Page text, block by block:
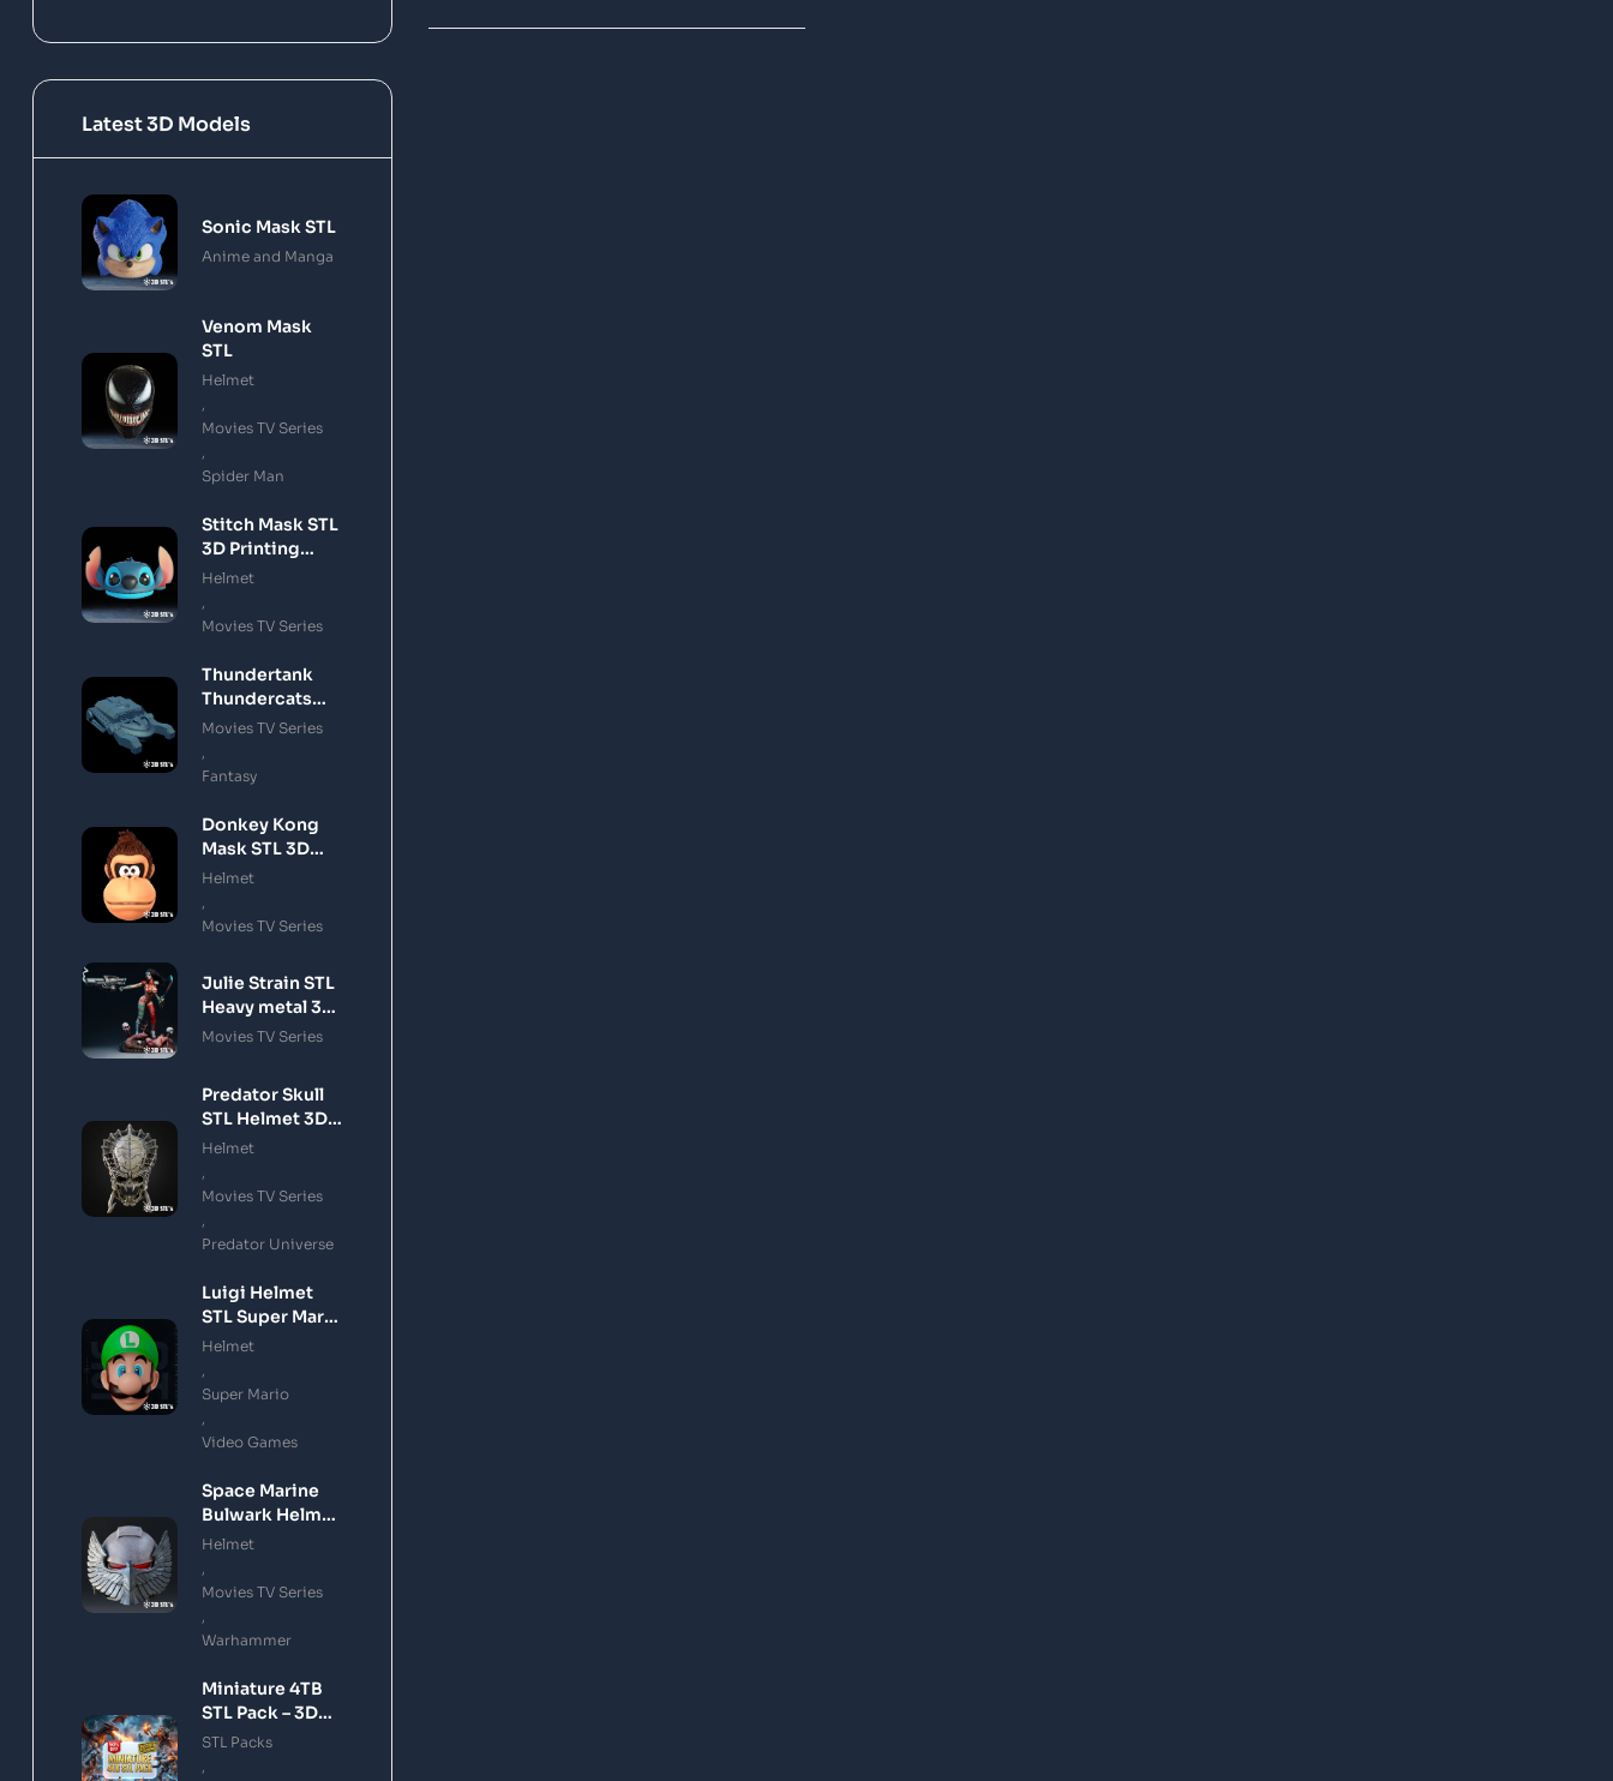
Latest 3D Models
Sonic Mask STL
Anime and Manga
Venom Mask
STL
Helmet
Movies TV Series
Spider Man
Stitch Mask STL
3D Printing
Model
Helmet
Movies TV Series
Thundertank
Thundercats
STL 3D Printing
Movies TV Series
Fantasy
Donkey Kong
Mask STL 3D
Printing Model
Helmet
Movies TV Series
Julie Strain STL
Heavy metal 3D
Printing Model
Movies TV Series
Predator Skull
STL Helmet 3D
Printing Model
Helmet
Movies TV Series
Predator Universe
Luigi Helmet
STL Super Mario
3D Printing
Helmet
Super Mario
Video Games
Space Marine
Bulwark Helmet
STL 3D Printing
Helmet
Movies TV Series
Warhammer
Miniature 4TB
STL Pack – 3D
Printing Files
STL Packs